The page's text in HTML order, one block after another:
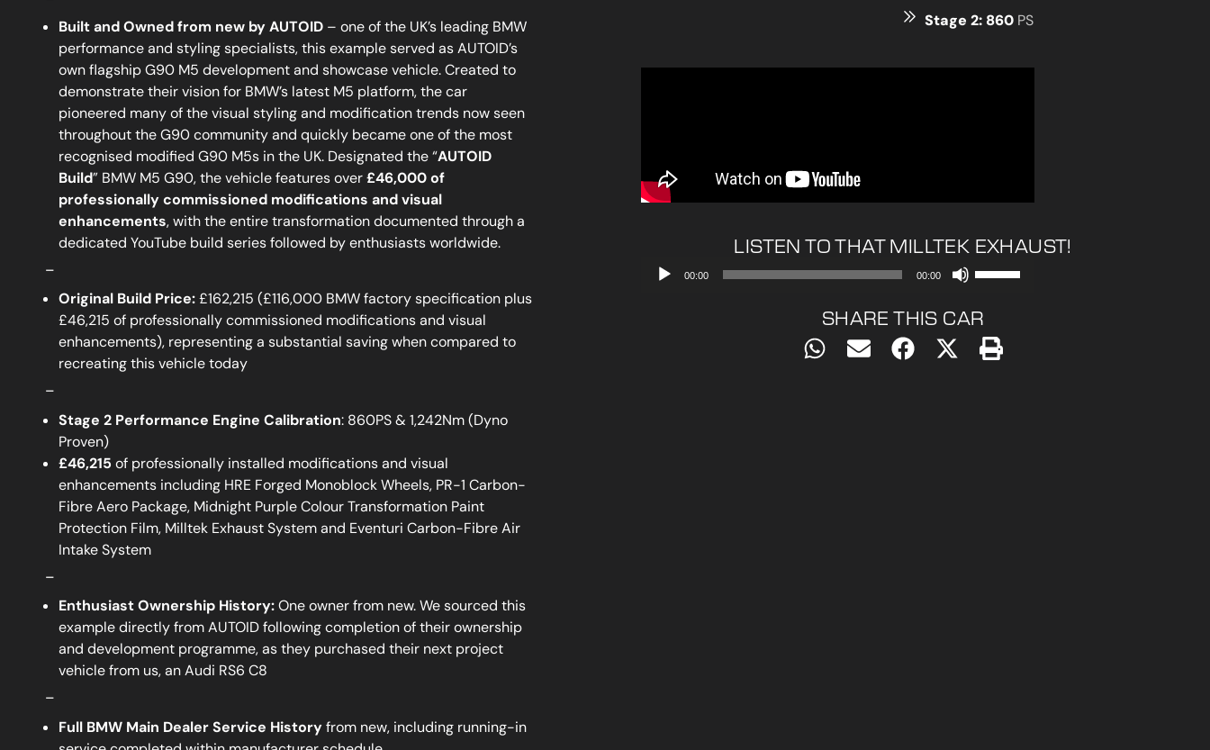
Built and Owned from new by AUTOID – one of the UK’s leading BMW
performance and styling specialists, this example served as AUTOID’s
own flagship G90 M5 development and showcase vehicle. Created to
demonstrate their vision for BMW’s latest M5 platform, the car
pioneered many of the visual styling and modification trends now seen
throughout the G90 community and quickly became one of the most
recognised modified G90 M5s in the UK. Designated the “AUTOID
Build” BMW M5 G90, the vehicle features over£46,000 of
professionally commissioned modifications and visual
enhancements, with the entire transformation documented through a
dedicated YouTube build series followed by enthusiasts worldwide.
Original Build Price:£162,215 (£116,000 BMW factory specification plus
£46,215 of professionally commissioned modifications and visual
enhancements), representing a substantial saving when compared to
recreating this vehicle today
_
Stage 2 Performance Engine Calibration: 860PS & 1,242Nm (Dyno
Proven)
£46,215 of professionally installed modifications and visual
enhancements including HRE Forged Monoblock Wheels, PR-1 Carbon-
Fibre Aero Package, Midnight Purple Colour Transformation Paint
Protection Film, Milltek Exhaust System and Eventuri Carbon-Fibre Air
Intake System
Enthusiast Ownership History:One owner from new. We sourced this
example directly from AUTOID following completion of their ownership
and development programme, as they purchased their next project
vehicle from us, an Audi RS6 C8
_
Full BMW Main Dealer Service Historyfrom new, including running-in
Stage 2: 860 PS
LISTEN TO THAT MILLTEK EXHAUST!
Audio
Player
00:00 00:00
Arrow
to
SHARE THIS CAR